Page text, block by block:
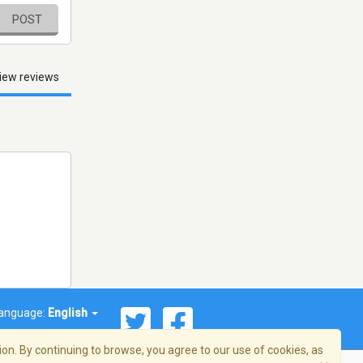
POST
reviews
English
By continuing to browse, you agree to our use of cookies, as